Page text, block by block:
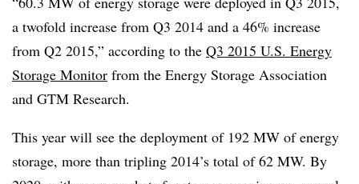
a twofold increase from Q3 2014 and a 46% increase
from Q2 2015,” according to the Q3 2015 U.S. Energy
Storage Monitor from the Energy Storage Association
and GTM Research.
This year will see the deployment of 192 MW of energy
storage, more than tripling 2014’s total of 62 MW. By